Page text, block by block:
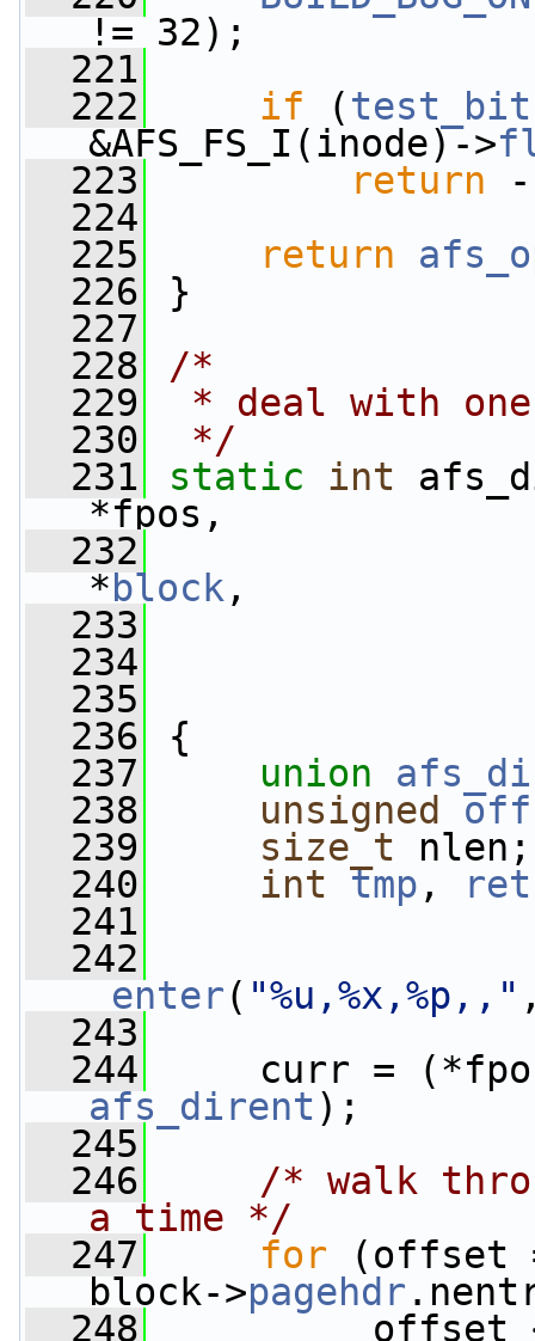
!= 32);
  221
  222
if (test_bit
&AFS_FS_I(inode)->
  223
return -
  224
  225
return
  226
}
  227
  228
/*
  229
* deal with
  230
*/
  231
static int
*fpos,
  232
* block ,
  233
  234
  235
  236
{
  237
union
  238
unsigned
  239
size_t nlen;
  240
int tmp , ret
  241
  242
_enter( "%u,%x,%p,,"
  243
  244
curr =
afs_dirent );
  245
  246
/* walk
a time */
  247
for (offset
block->pagehdr
  248
offset